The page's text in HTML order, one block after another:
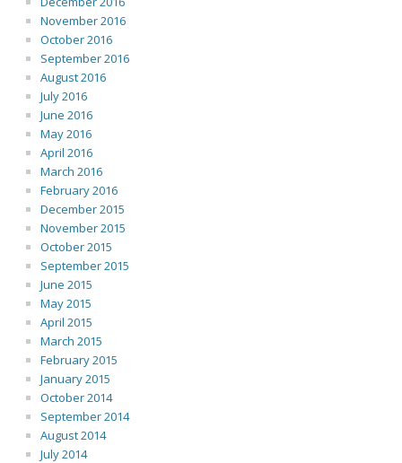
November 2016
October 2016
September 2016
August 2016
July 2016
June 2016
May 2016
April 2016
March 2016
February 2016
December 2015
November 2015
October 2015
September 2015
June 2015
May 2015
April 2015
March 2015
February 2015
January 2015
October 2014
September 2014
August 2014
July 2014